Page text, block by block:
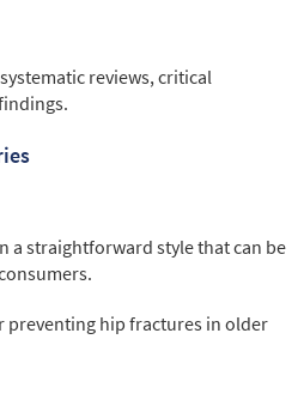
reviews, critical
a straightforward style that can be
preventing hip fractures in older